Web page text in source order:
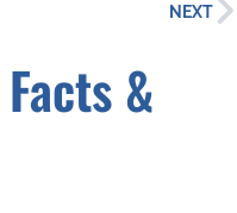
NEXT
&